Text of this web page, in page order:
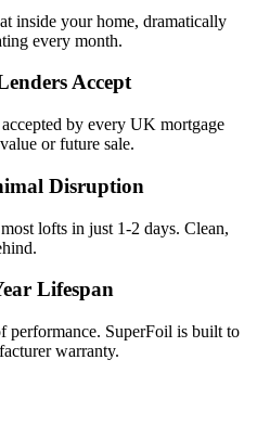
inside your home, dramatically
every month.
Accept
by every UK mortgage
or future sale.
Disruption
lofts in just 1-2 days. Clean,
Lifespan
performance. SuperFoil is built to
warranty.